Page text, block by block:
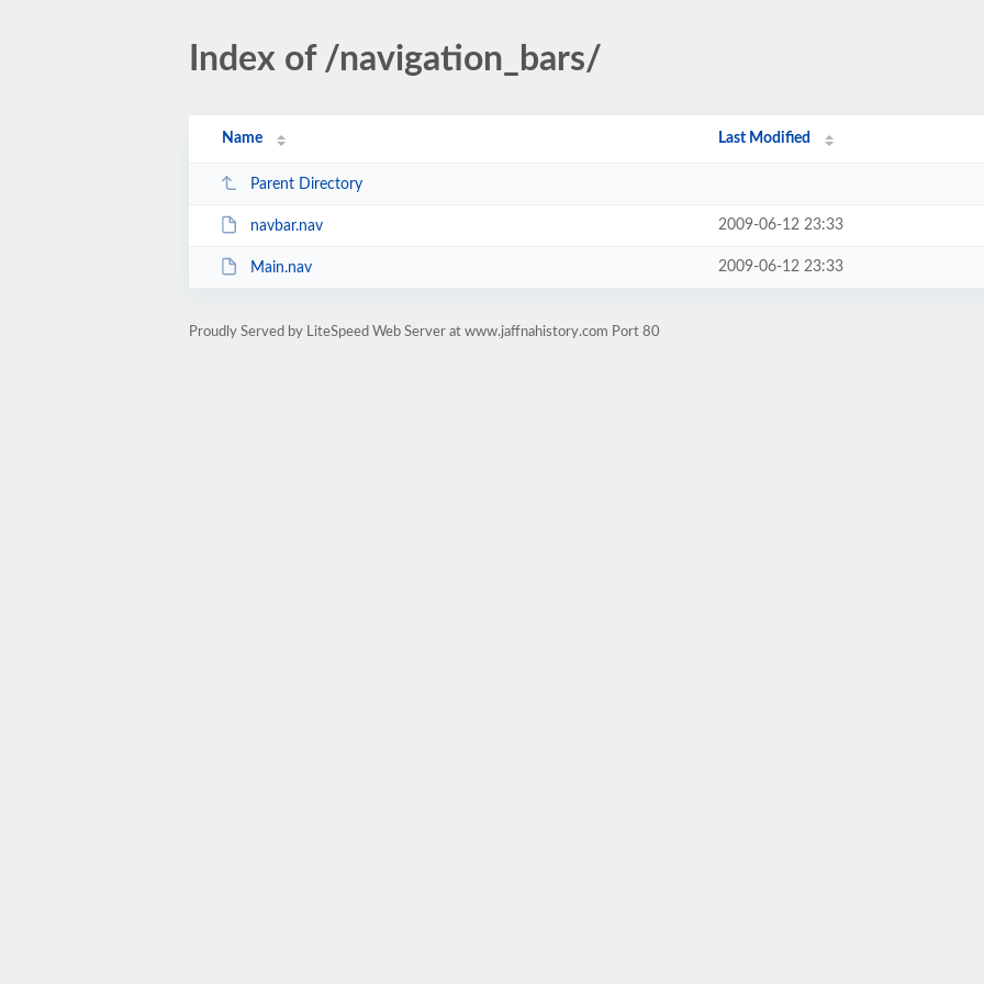
Index of /navigation_bars/
Name Last Modified
Parent Directory
navbar.nav 2009-06-12 23:33
Main.nav 2009-06-12 23:33
Proudly Served by LiteSpeed Web Server at www.jaffnahistory.com Port 80